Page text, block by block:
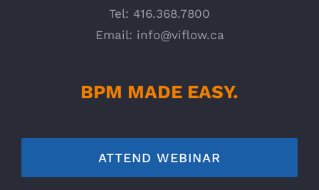
Tel: 416.368.7800
Email: info@viflow.ca
BPM MADE EASY.
ATTEND WEBINAR